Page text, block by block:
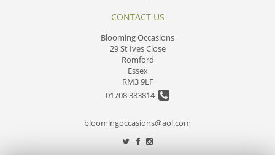
CONTACT US
Blooming Occasions
29 St Ives Close
Romford
Essex
RM3 9LF
01708 383814
bloomingoccasions@aol.com